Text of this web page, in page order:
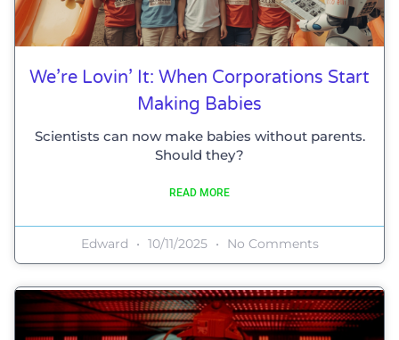
We’re Lovin’ It: When Corporations Start
Making Babies
Scientists can now make babies without parents.
Should they?
READ MORE
Edward 10/11/2025 No Comments